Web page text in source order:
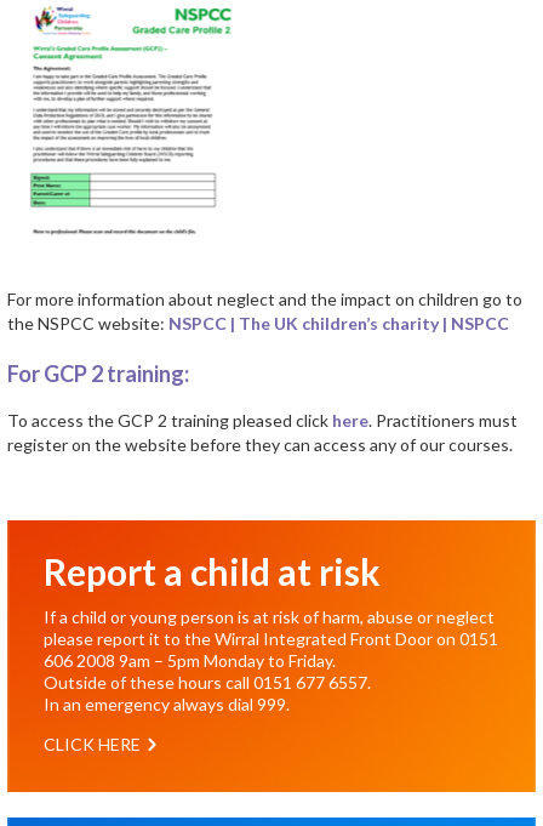
For more information about neglect and the impact on children go to
the NSPCC website: NSPCC | The UK children’s charity | NSPCC
For GCP 2 training:
To access the GCP 2 training pleased click here. Practitioners must
register on the website before they can access any of our courses.
Report a child at risk
If a child or young person is at risk of harm, abuse or neglect
please report it to the Wirral Integrated Front Door on 0151
606 2008 9am – 5pm Monday to Friday.
Outside of these hours call 0151 677 6557.
In an emergency always dial 999.
CLICK HERE